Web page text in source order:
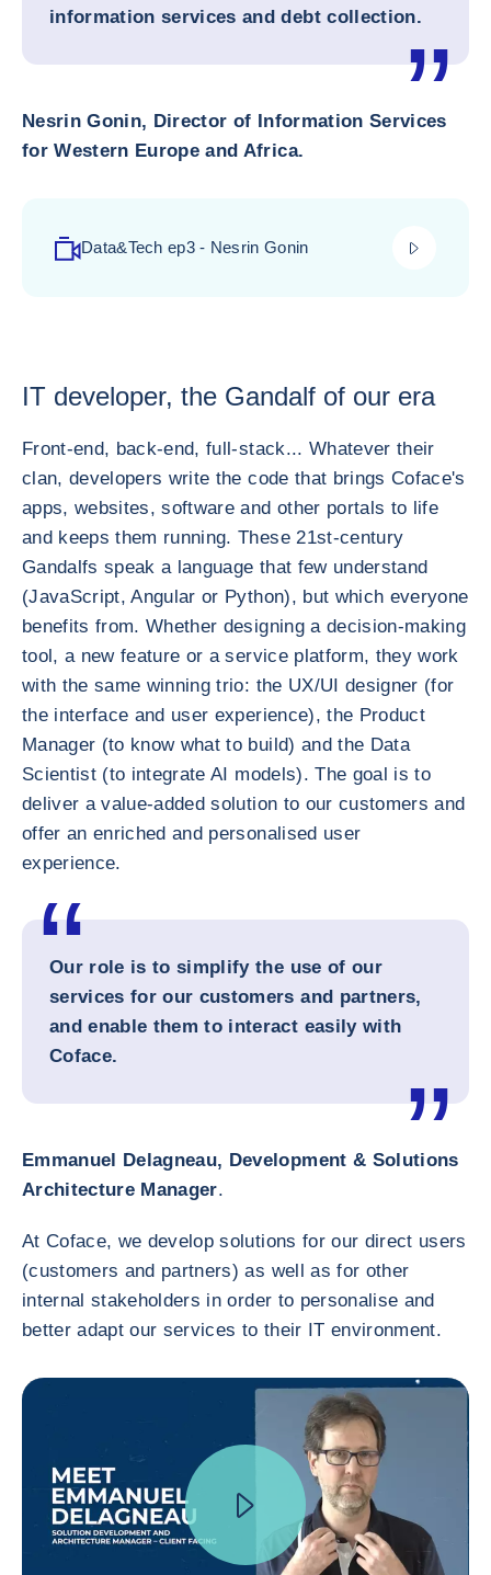
information services and debt collection.
Nesrin Gonin, Director of Information Services
for Western Europe and Africa.
Data&Tech ep3 - Nesrin Gonin
IT developer, the Gandalf of our era
Front-end, back-end, full-stack... Whatever their
clan, developers write the code that brings Coface's
apps, websites, software and other portals to life
and keeps them running. These 21st-century
Gandalfs speak a language that few understand
(JavaScript, Angular or Python), but which everyone
benefits from. Whether designing a decision-making
tool, a new feature or a service platform, they work
with the same winning trio: the UX/UI designer (for
the interface and user experience), the Product
Manager (to know what to build) and the Data
Scientist (to integrate AI models). The goal is to
deliver a value-added solution to our customers and
offer an enriched and personalised user
experience.
Our role is to simplify the use of our
services for our customers and partners,
and enable them to interact easily with
Coface.
Emmanuel Delagneau, Development & Solutions
Architecture Manager.
At Coface, we develop solutions for our direct users
(customers and partners) as well as for other
internal stakeholders in order to personalise and
better adapt our services to their IT environment.